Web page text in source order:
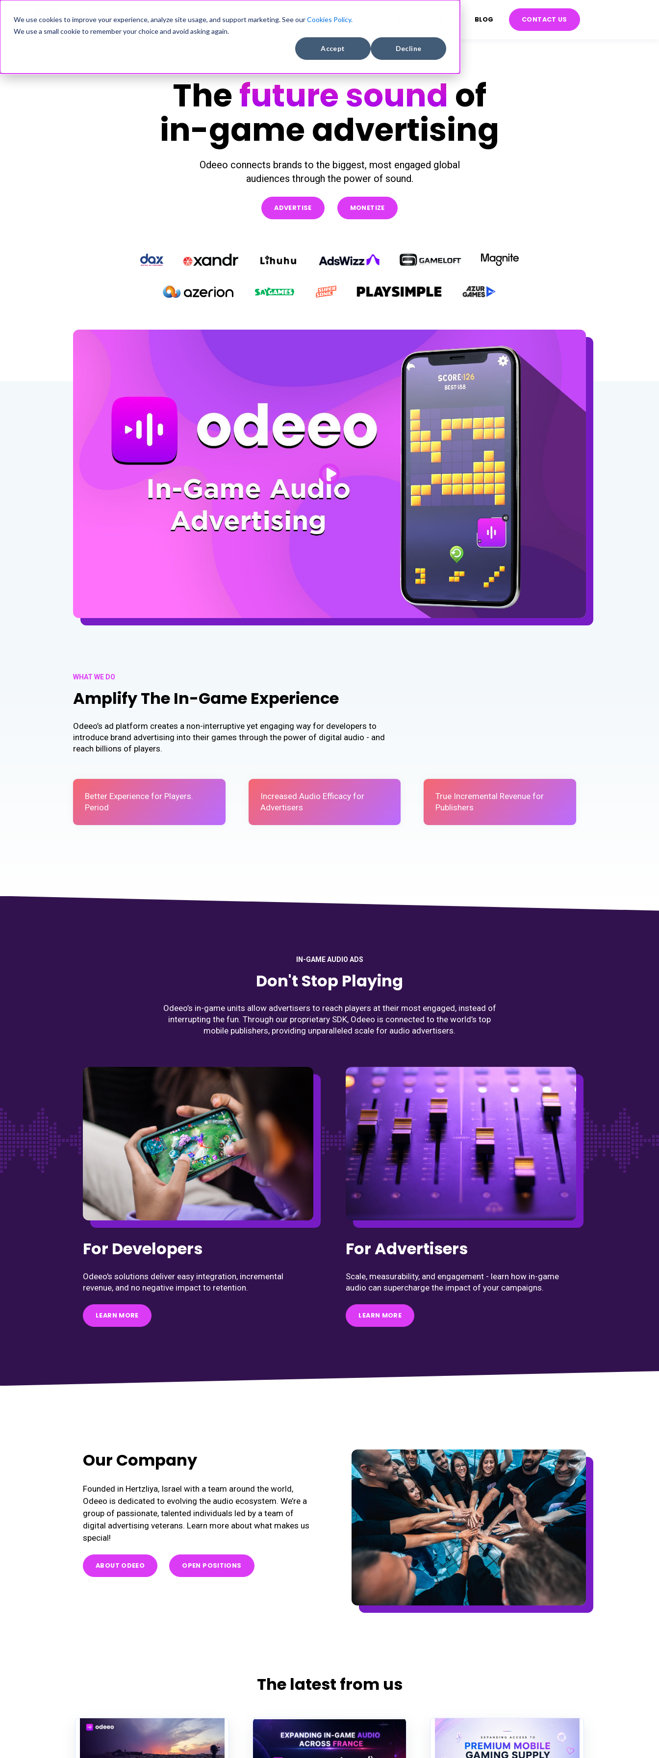
We use cookies to improve your experience, analyze site usage, and support marketing. See ourCookies Policy.
We use a small cookie to remember your choice and avoid asking again.
Accept Decline
ADVERTISERS DEVELOPERS COMPANY BLOG CONTACT US
Thefuture sound of
in-game advertising
Odeeo connects brands to the biggest, most engaged global
audiences through the power of sound.
ADVERTISE MONETIZE
WHAT WE DO
Amplify The In-Game Experience
Odeeo’s ad platform creates a non-interruptive yet engaging way for developers to
introduce brand advertising into their games through the power of digital audio - and
reach billions of players.
Better Experience for Players.
Period
Increased Audio Efficacy for
Advertisers
True Incremental Revenue for
Publishers
IN-GAME AUDIO ADS
Don't Stop Playing
Odeeo’s in-game units allow advertisers to reach players at their most engaged, instead of
interrupting the fun. Through our proprietary SDK, Odeeo is connected to the world’s top
mobile publishers, providing unparalleled scale for audio advertisers.
For Developers
Odeeo's solutions deliver easy integration, incremental
revenue, and no negative impact to retention.
LEARN MORE
For Advertisers
Scale, measurability, and engagement - learn how in-game
audio can supercharge the impact of your campaigns.
LEARN MORE
Our Company
Founded in Hertzliya, Israel with a team around the world,
Odeeo is dedicated to evolving the audio ecosystem. We’re a
group of passionate, talented individuals led by a team of
digital advertising veterans. Learn more about what makes us
special!
ABOUT ODEEO OPEN POSITIONS
The latest from us